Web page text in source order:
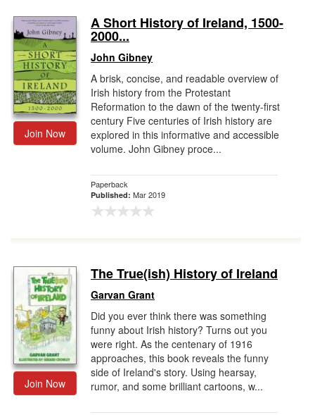
Join Now
A Short History of Ireland, 1500-
2000...
John Gibney
A brisk, concise, and readable overview of
Irish history from the Protestant
Reformation to the dawn of the twenty-first
century Five centuries of Irish history are
explored in this informative and accessible
volume. John Gibney proce...
Paperback
Published: Mar 2019
Join Now
The True(ish) History of Ireland
Garvan Grant
Did you ever think there was something
funny about Irish history? Turns out you
were right. As the centenary of 1916
approaches, this book reveals the funny
side of Ireland's story. Using hearsay,
rumor, and some brilliant cartoons, w...